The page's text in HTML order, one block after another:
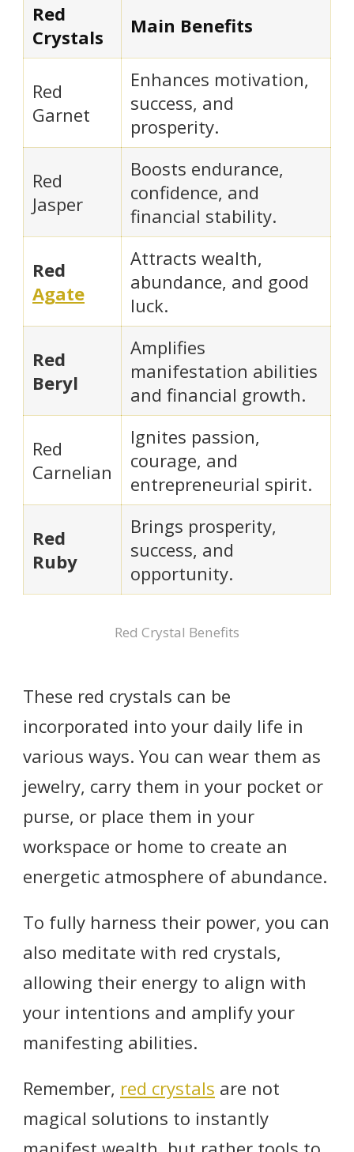
Red
Crystals
Main Benefits
Red
Garnet
Enhances motivation,
success, and
prosperity.
Red
Jasper
Boosts endurance,
confidence, and
financial stability.
Red
Agate
Attracts wealth,
abundance, and good
luck.
Red
Beryl
Amplifies
manifestation abilities
and financial growth.
Red
Carnelian
Ignites passion,
courage, and
entrepreneurial spirit.
Red
Ruby
Brings prosperity,
success, and
opportunity.
Red Crystal Benefits
These red crystals can be
incorporated into your daily life in
various ways. You can wear them as
jewelry, carry them in your pocket or
purse, or place them in your
workspace or home to create an
energetic atmosphere of abundance.
To fully harness their power, you can
also meditate with red crystals,
allowing their energy to align with
your intentions and amplify your
manifesting abilities.
Remember, red crystals are not
magical solutions to instantly